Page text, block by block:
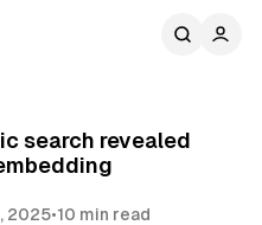
search revealed
2025•10 min read